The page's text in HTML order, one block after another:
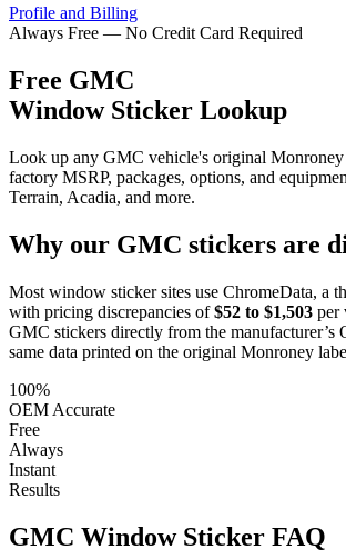
Profile and Billing
Always Free — No Credit Card Required
Free GMC
Window Sticker Lookup
Look up any GMC vehicle's original
factory MSRP, packages, options, and
Terrain, Acadia, and more.
Why our GMC stickers are
Most window sticker sites use ChromeData, a
with pricing discrepancies of $52 to $1,503 per
GMC stickers directly from the
same data printed on the original Monroney
100%
OEM Accurate
Free
Always
Instant
Results
GMC Window Sticker FAQ